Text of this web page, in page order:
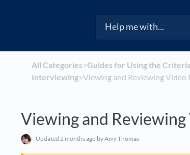
All Categories​>​​Guides for Using the
Interviewing​>​ Viewing and Reviewing Video
Viewing and
Updated 2 months ago by Amy Thomas